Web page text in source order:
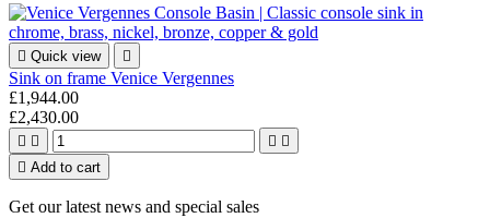
 Quick view 
Sink on frame Venice Vergennes
£1,944.00
£2,430.00
   
 Add to cart
Get our latest news and special sales